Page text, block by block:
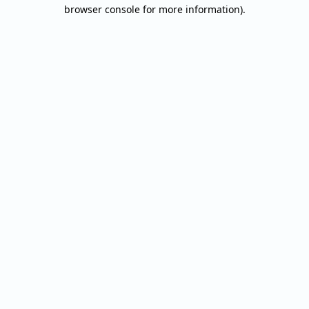
browser console for more information).